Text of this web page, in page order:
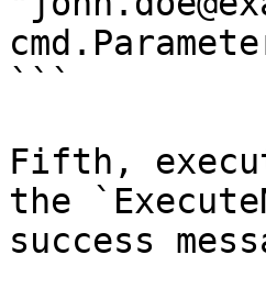
```
Fifth,
the
success